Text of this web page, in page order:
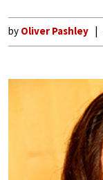
by Oliver Pashley